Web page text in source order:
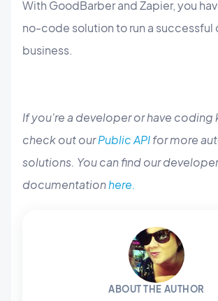
With GoodBarber and Zapier, you
no-code solution to run a successful
business.
If you're a developer or have
check out ourPublic APIfor more
solutions. You can find our developer
documentationhere.
ABOUT THE AUTHOR